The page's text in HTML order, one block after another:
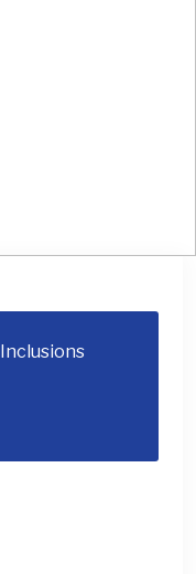
Inclusions